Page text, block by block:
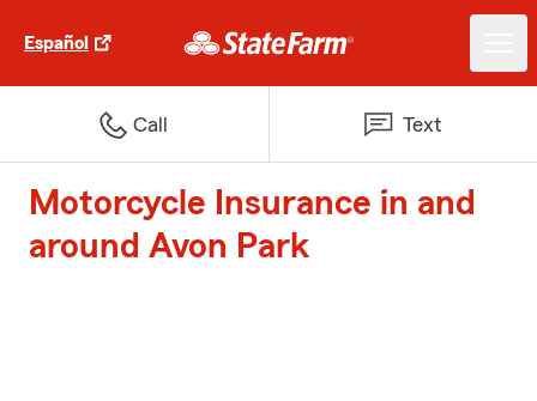
Español
Call Text
Motorcycle Insurance in and
around Avon Park